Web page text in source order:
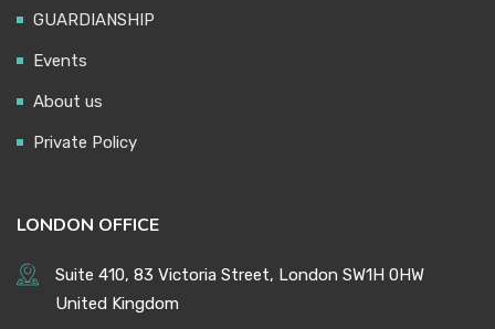
GUARDIANSHIP
Events
About us
Private Policy
LONDON OFFICE
Suite 410, 83 Victoria Street, London SW1H 0HW
United Kingdom